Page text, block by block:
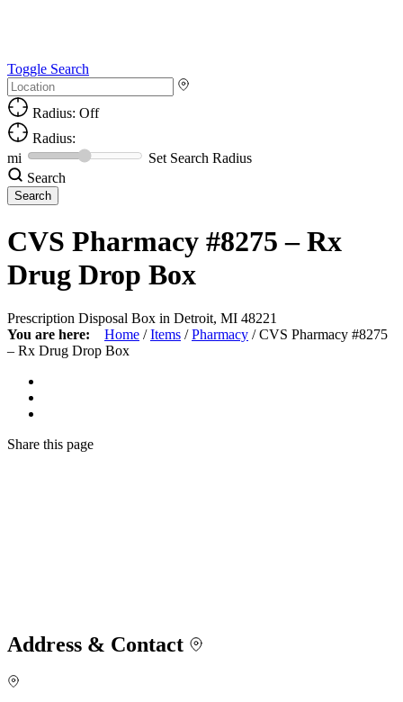
Toggle Search
Radius: Off
Radius:
mi
Set Search Radius
Search
CVS Pharmacy #8275 – Rx
Drug Drop Box
Prescription Disposal Box in Detroit, MI 48221
You are here:
Home / Items / Pharmacy / CVS Pharmacy #8275
– Rx Drug Drop Box
Share this page
Address & Contact